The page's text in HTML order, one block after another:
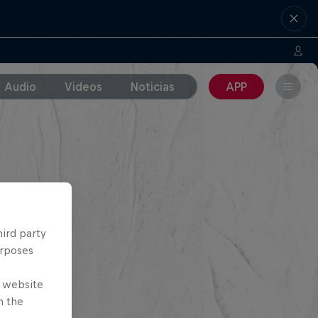
Audio Videos Noticias APP
party
website
the